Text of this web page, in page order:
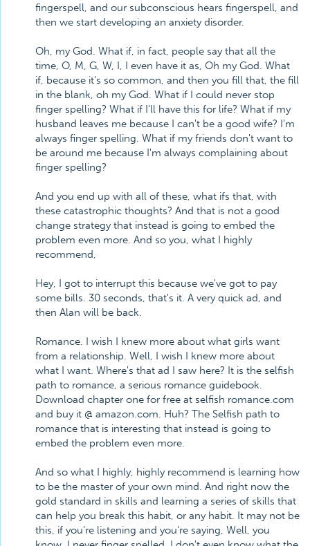
fingerspell, and our subconscious hears fingerspell, and
then we start developing an anxiety disorder.
Oh, my God. What if, in fact, people say that all the
time, O, M, G, W, I, I even have it as, Oh my God. What
if, because it's so common, and then you fill that, the fill
in the blank, oh my God. What if I could never stop
finger spelling? What if I'll have this for life? What if my
husband leaves me because I can't be a good wife? I'm
always finger spelling. What if my friends don't want to
be around me because I'm always complaining about
finger spelling?
And you end up with all of these, what ifs that, with
these catastrophic thoughts? And that is not a good
change strategy that instead is going to embed the
problem even more. And so you, what I highly
recommend,
Hey, I got to interrupt this because we've got to pay
some bills. 30 seconds, that's it. A very quick ad, and
then Alan will be back.
Romance. I wish I knew more about what girls want
from a relationship. Well, I wish I knew more about
what I want. Where's that ad I saw here? It is the selfish
path to romance, a serious romance guidebook.
Download chapter one for free at selfish romance.com
and buy it @ amazon.com. Huh? The Selfish path to
romance that is interesting that instead is going to
embed the problem even more.
And so what I highly, highly recommend is learning how
to be the master of your own mind. And right now the
gold standard in skills and learning a series of skills that
can help you break this habit, or any habit. It may not be
this, if you're listening and you're saying, Well, you